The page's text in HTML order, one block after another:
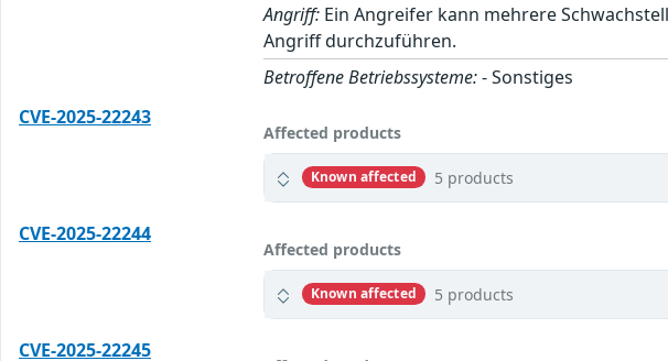
Angriff: Ein Angreifer kann mehrere
Angriff durchzuführen.
Betroffene Betriebssysteme:- Sonstiges
CVE-2025-22243
Affected products
Known affected 5 products
CVE-2025-22244
Affected products
Known affected 5 products
CVE-2025-22245